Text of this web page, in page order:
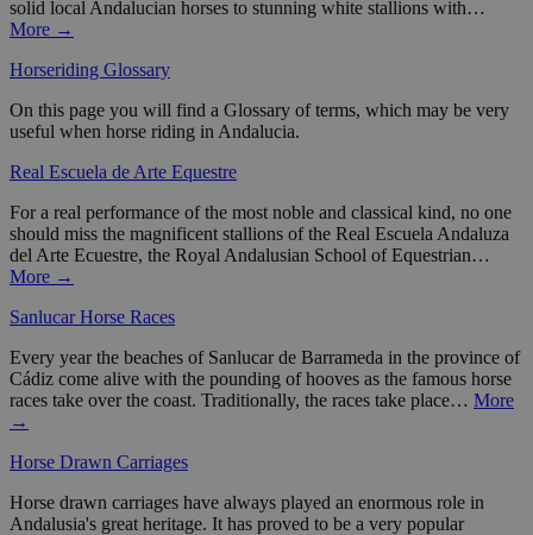
solid local Andalucian horses to stunning white stallions with…
More →
Horseriding Glossary
On this page you will find a Glossary of terms, which may be very
useful when horse riding in Andalucia.
Real Escuela de Arte Equestre
For a real performance of the most noble and classical kind, no one
should miss the magnificent stallions of the Real Escuela Andaluza
del Arte Ecuestre, the Royal Andalusian School of Equestrian…
More →
Sanlucar Horse Races
Every year the beaches of Sanlucar de Barrameda in the province of
Cádiz come alive with the pounding of hooves as the famous horse
races take over the coast. Traditionally, the races take place… More
→
Horse Drawn Carriages
Horse drawn carriages have always played an enormous role in
Andalusia's great heritage. It has proved to be a very popular